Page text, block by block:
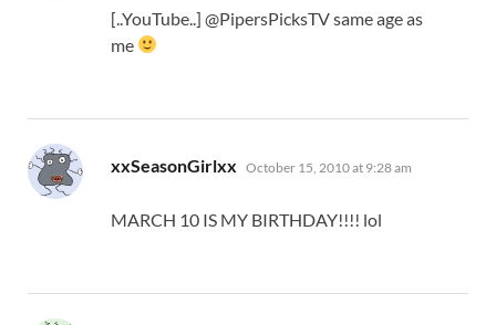
[..YouTube..] @PipersPicksTV same age as
me
xxSeasonGirlxx says:
October 15, 2010 at 9:28 am
MARCH 10 IS MY BIRTHDAY!!!! lol